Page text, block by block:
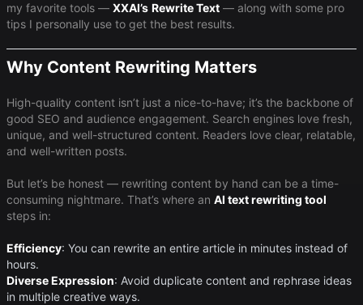
my favorite tools — XXAI’s Rewrite Text — along with some pro
tips I personally use to get the best results.
Why Content Rewriting Matters
High-quality content isn’t just a nice-to-have; it’s the backbone of
good SEO and audience engagement. Search engines love fresh,
unique, and well-structured content. Readers love clear, relatable,
and well-written posts.
But let’s be honest — rewriting content by hand can be a time-
consuming nightmare. That’s where an AI text rewriting tool
steps in:
Efficiency​: You can rewrite an entire article in minutes instead of
hours.
Diverse Expression​: Avoid duplicate content and rephrase ideas
in multiple creative ways.